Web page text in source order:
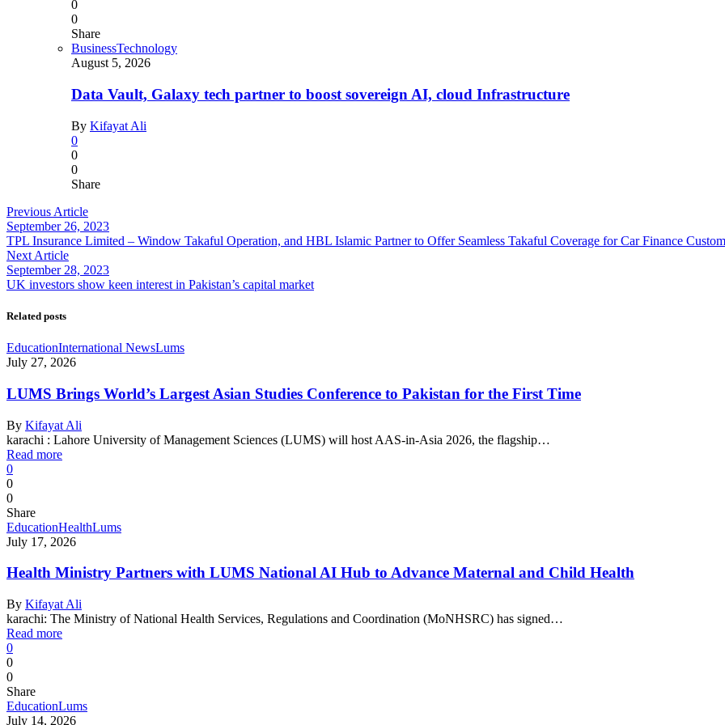
0
0
Share
BusinessTechnology
August 5, 2026
Data Vault, Galaxy tech partner to boost sovereign AI, cloud Infrastructure
By Kifayat Ali
0
0
0
Share
Previous Article
September 26, 2023
TPL Insurance Limited – Window Takaful Operation, and HBL Islamic Partner to Offer Seamless Takaful Coverage for Car Finance
Next Article
September 28, 2023
UK investors show keen interest in Pakistan’s capital market
Related posts
EducationInternational NewsLums
July 27, 2026
LUMS Brings World’s Largest Asian Studies Conference to Pakistan for the First Time
By Kifayat Ali
karachi : Lahore University of Management Sciences (LUMS) will host AAS-in-Asia 2026, the flagship…
Read more
0
0
0
Share
EducationHealthLums
July 17, 2026
Health Ministry Partners with LUMS National AI Hub to Advance Maternal and Child Health
By Kifayat Ali
karachi: The Ministry of National Health Services, Regulations and Coordination (MoNHSRC) has signed…
Read more
0
0
0
Share
EducationLums
July 14, 2026